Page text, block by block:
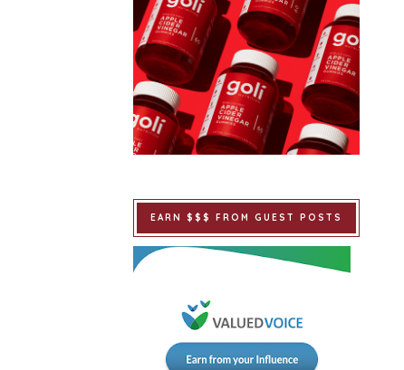
EARN $$$ FROM GUEST POSTS